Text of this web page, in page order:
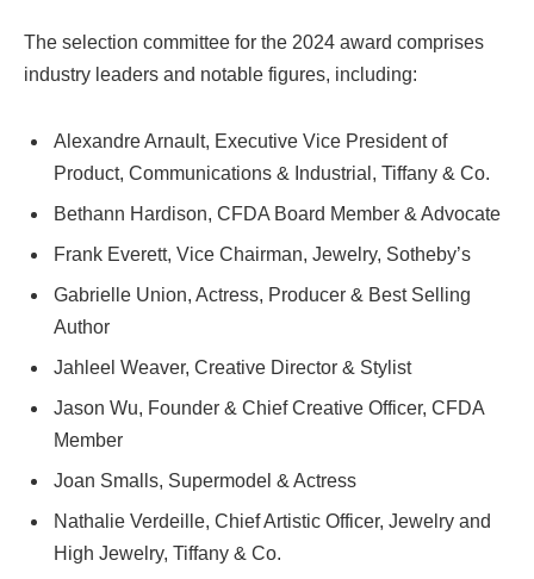
The selection committee for the 2024 award comprises
industry leaders and notable figures, including:
Alexandre Arnault, Executive Vice President of
Product, Communications & Industrial, Tiffany & Co.
Bethann Hardison, CFDA Board Member & Advocate
Frank Everett, Vice Chairman, Jewelry, Sotheby’s
Gabrielle Union, Actress, Producer & Best Selling
Author
Jahleel Weaver, Creative Director & Stylist
Jason Wu, Founder & Chief Creative Officer, CFDA
Member
Joan Smalls, Supermodel & Actress
Nathalie Verdeille, Chief Artistic Officer, Jewelry and
High Jewelry, Tiffany & Co.